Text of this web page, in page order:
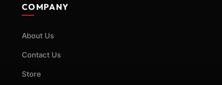
COMPANY
About Us
Contact Us
Store